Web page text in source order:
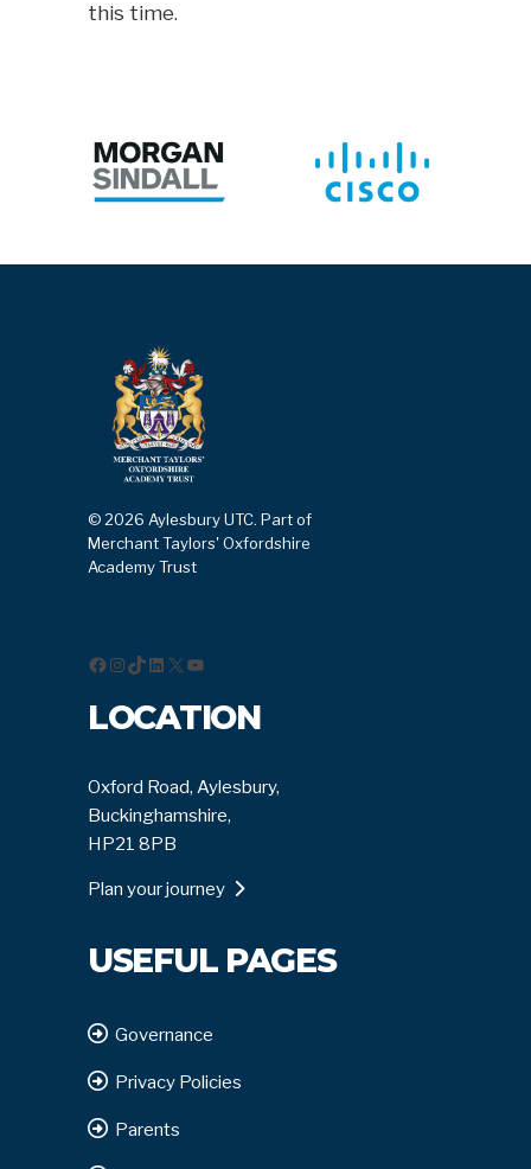
this time.
© 2026 Aylesbury UTC. Part of
Merchant Taylors' Oxfordshire
Academy Trust
Facebook
Instagram
TikTok
LinkedIn
X YouTube
LOCATION
Oxford Road, Aylesbury,
Buckinghamshire,
HP21 8PB
Plan your journey
USEFUL PAGES
Governance
Privacy Policies
Parents